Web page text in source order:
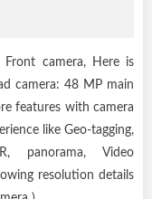
camera, Here is
camera: 48 MP main
features with camera
like Geo-tagging,
panorama, Video
resolution details